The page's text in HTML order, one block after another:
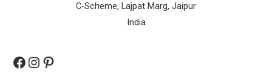
C-Scheme, Lajpat Marg, Jaipur
India